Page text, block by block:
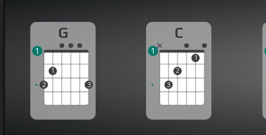
G
2
1
3
1
C
3
2
1
1